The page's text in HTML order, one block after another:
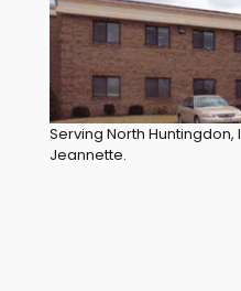
Serving North
Jeannette.